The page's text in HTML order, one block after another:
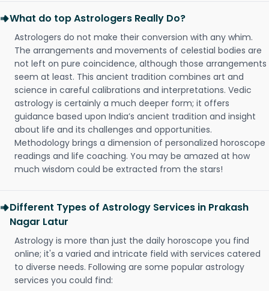
What do top Astrologers Really Do?
Astrologers do not make their conversion with any whim.
The arrangements and movements of celestial bodies are
not left on pure coincidence, although those arrangements
seem at least. This ancient tradition combines art and
science in careful calibrations and interpretations. Vedic
astrology is certainly a much deeper form; it offers
guidance based upon India’s ancient tradition and insight
about life and its challenges and opportunities.
Methodology brings a dimension of personalized horoscope
readings and life coaching. You may be amazed at how
much wisdom could be extracted from the stars!
Different Types of Astrology Services in Prakash
Nagar Latur
Astrology is more than just the daily horoscope you find
online; it's a varied and intricate field with services catered
to diverse needs. Following are some popular astrology
services you could find: